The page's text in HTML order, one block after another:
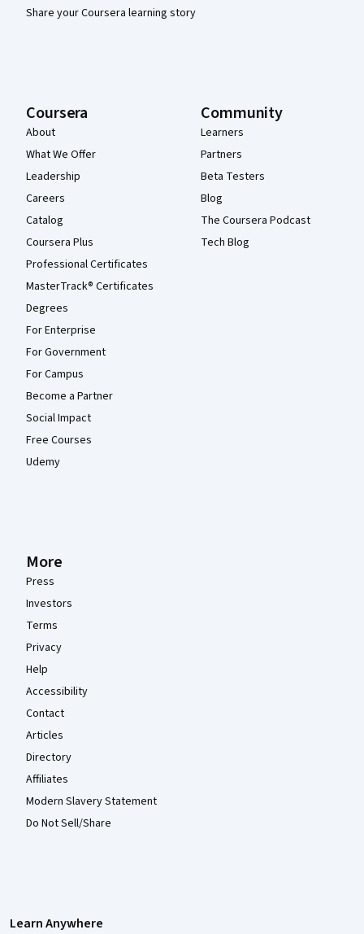
Share your Coursera learning story
Coursera
About
What We Offer
Leadership
Careers
Catalog
Coursera Plus
Professional Certificates
MasterTrack® Certificates
Degrees
For Enterprise
For Government
For Campus
Become a Partner
Social Impact
Free Courses
Udemy
Community
Learners
Partners
Beta Testers
Blog
The Coursera Podcast
Tech Blog
More
Press
Investors
Terms
Privacy
Help
Accessibility
Contact
Articles
Directory
Affiliates
Modern Slavery Statement
Do Not Sell/Share
Learn Anywhere